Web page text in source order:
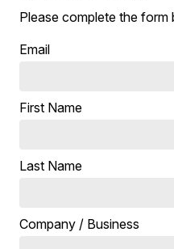
Please complete the form
Email
First Name
Last Name
Company / Business